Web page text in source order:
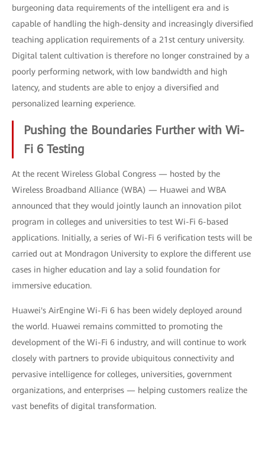
burgeoning data requirements of the intelligent era and is
capable of handling the high-density and increasingly diversified
teaching application requirements of a 21st century university.
Digital talent cultivation is therefore no longer constrained by a
poorly performing network, with low bandwidth and high
latency, and students are able to enjoy a diversified and
personalized learning experience.
Pushing the Boundaries Further with Wi-
Fi 6 Testing
At the recent Wireless Global Congress — hosted by the
Wireless Broadband Alliance (WBA) — Huawei and WBA
announced that they would jointly launch an innovation pilot
program in colleges and universities to test Wi-Fi 6-based
applications. Initially, a series of Wi-Fi 6 verification tests will be
carried out at Mondragon University to explore the different use
cases in higher education and lay a solid foundation for
immersive education.
Huawei's AirEngine Wi-Fi 6 has been widely deployed around
the world. Huawei remains committed to promoting the
development of the Wi-Fi 6 industry, and will continue to work
closely with partners to provide ubiquitous connectivity and
pervasive intelligence for colleges, universities, government
organizations, and enterprises — helping customers realize the
vast benefits of digital transformation.